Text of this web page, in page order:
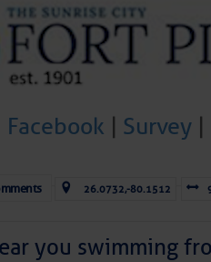
comment!
Facebook Survey|
26.0732,-80.1512
you swimming